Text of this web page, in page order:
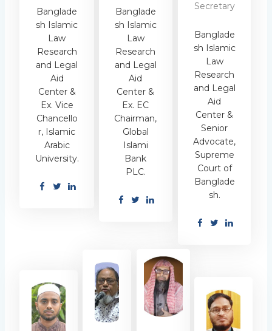
Banglade
sh Islamic
Law
Research
and Legal
Aid
Center &
Ex. Vice
Chancello
r, Islamic
Arabic
University.
Banglade
sh Islamic
Law
Research
and Legal
Aid
Center &
Ex. EC
Chairman,
Global
Islami
Bank
PLC.
Secretary
Banglade
sh Islamic
Law
Research
and Legal
Aid
Center &
Senior
Advocate,
Supreme
Court of
Banglade
sh.